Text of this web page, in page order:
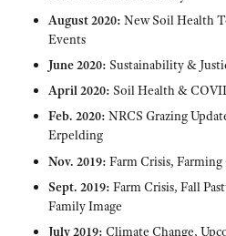
August 2020: New Soil Health
Events
June 2020: Sustainability &
April 2020: Soil Health &
Feb. 2020: NRCS Grazing
Erpelding
Nov. 2019: Farm Crisis,
Sept. 2019: Farm Crisis, Fall
Family Image
July 2019: Climate Change,